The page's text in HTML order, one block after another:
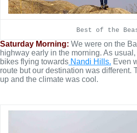
Best of the
Saturday Morning: We were on the
highway early in the morning. As
bikes flying towards Nandi Hills. Even
route but our destination was different.
up and the climate was cool.